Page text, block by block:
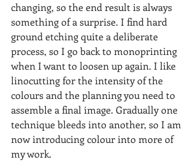
changing, so the end result is always
something of a surprise. I find hard
ground etching quite a deliberate
process, so I go back to monoprinting
when I want to loosen up again. I like
linocutting for the intensity of the
colours and the planning you need to
assemble a final image. Gradually one
technique bleeds into another, so I am
now introducing colour into more of
my work.